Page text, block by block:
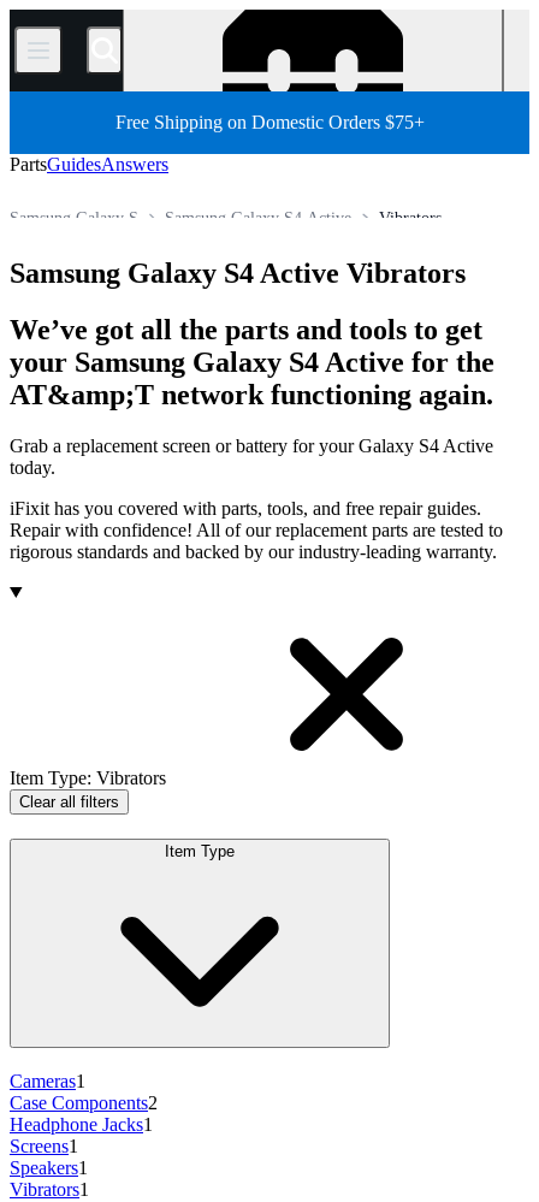
/
Free Shipping on Domestic Orders $75+
PartsGuidesAnswers
Vibrators
Samsung Galaxy S4 Active
Samsung Galaxy S
Samsung Galaxy S4 Active Vibrators
We’ve got all the parts and tools to get
your Samsung Galaxy S4 Active for the
AT&amp;T network functioning again.
Grab a replacement screen or battery for your Galaxy S4 Active
today.
iFixit has you covered with parts, tools, and free repair guides.
Repair with confidence! All of our replacement parts are tested to
rigorous standards and backed by our industry-leading warranty.
Products
Item Type: Vibrators
Clear all filters
Item Type
Cameras1
Case Components2
Headphone Jacks1
Screens1
Speakers1
Vibrators1